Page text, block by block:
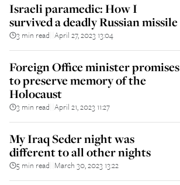
Israeli paramedic: How I
survived a deadly Russian missile
3 min read April 27, 2023 13:04
Foreign Office minister promises
to preserve memory of the
Holocaust
3 min read April 21, 2023 11:27
My Iraq Seder night was
different to all other nights
5 min read March 30, 2023 13:22